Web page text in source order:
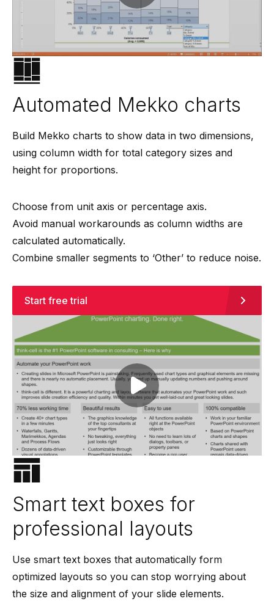
Automated Mekko charts
Build Mekko charts to show data in two dimensions,
using column width for total category sizes and
height for proportions.
Choose from unit axis or percentage axis.
Avoid manual workarounds as column widths are
calculated automatically.
Combine smaller segments to ‘Other’ to reduce noise.
Start free trial
Smart text boxes for
professional layouts
Use smart text boxes that automatically form
optimized layouts so you can stop worrying about
the size and alignment of your slide elements.
Play video